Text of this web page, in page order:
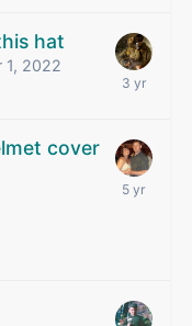
hat
1, 2022
cover